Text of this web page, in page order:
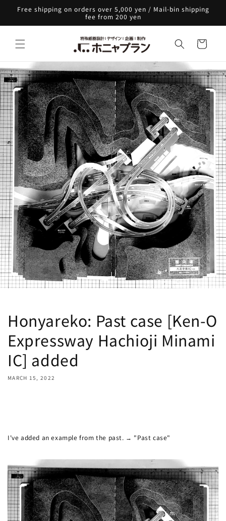
Skip to
content
Free shipping on orders over 5,000 yen / Mail-bin shipping
fee from 200 yen
Cart
Honyareko: Past case [Ken-O
Expressway Hachioji Minami
IC] added
MARCH 15, 2022
I've added an example from the past. → "Past case"